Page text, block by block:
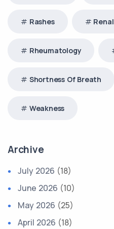
Rashes Renal
Rheumatology
Shortness Of Breath
Weakness
Archive
July 2026 (18)
June 2026 (10)
May 2026 (25)
April 2026 (18)